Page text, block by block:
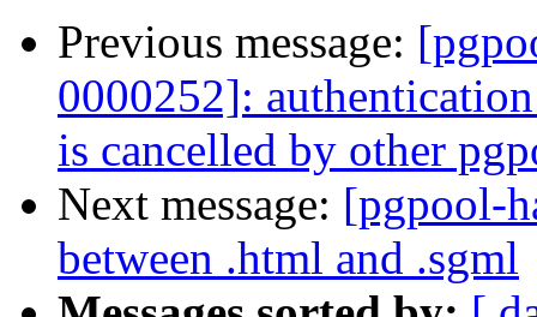
Previous message:
0000252]:
is cancelled by other
Next message: [pgpool-
between .html and .sgml